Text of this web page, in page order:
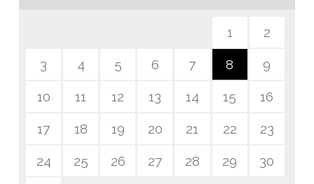
1 2
3 4 5 6 7 8 9
10 11 12 13 14 15 16
17 18 19 20 21 22 23
24 25 26 27 28 29 30